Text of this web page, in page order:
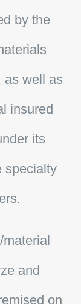
by the
as well as
insured
its
specialty
and
on